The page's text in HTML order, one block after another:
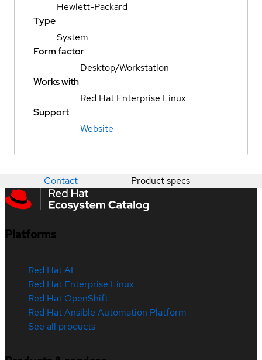
Hewlett-Packard
Type
System
Form factor
Desktop/Workstation
Works with
Red Hat Enterprise Linux
Support
Website
Contact Product specs
Platforms
Red Hat AI
Red Hat Enterprise Linux
Red Hat OpenShift
Red Hat Ansible Automation Platform
See all products